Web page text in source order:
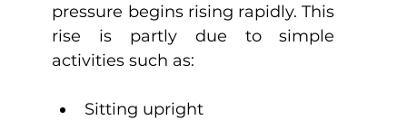
pressure begins rising rapidly. This
rise is partly due to simple
activities such as:
Sitting upright